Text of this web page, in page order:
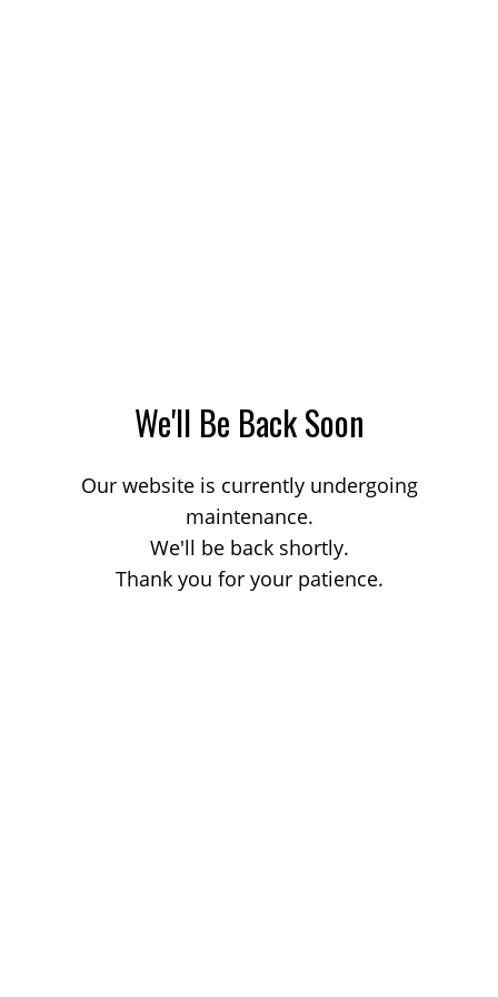
We'll Be Back Soon
Our website is currently undergoing
maintenance.
We'll be back shortly.
Thank you for your patience.